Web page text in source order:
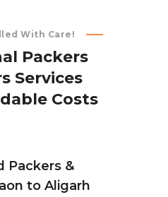
With Care!
al Packers
s Services
dable Costs
Packers &
to Aligarh